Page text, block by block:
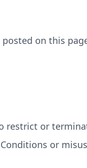
on this
restrict or
or